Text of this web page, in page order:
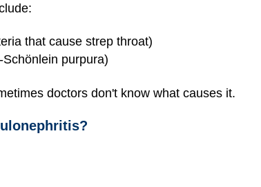
that cause strep throat)
purpura)
doctors don't know what causes it.